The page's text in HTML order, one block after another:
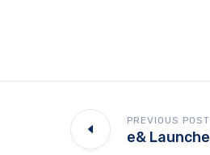
PREVIOUS POST